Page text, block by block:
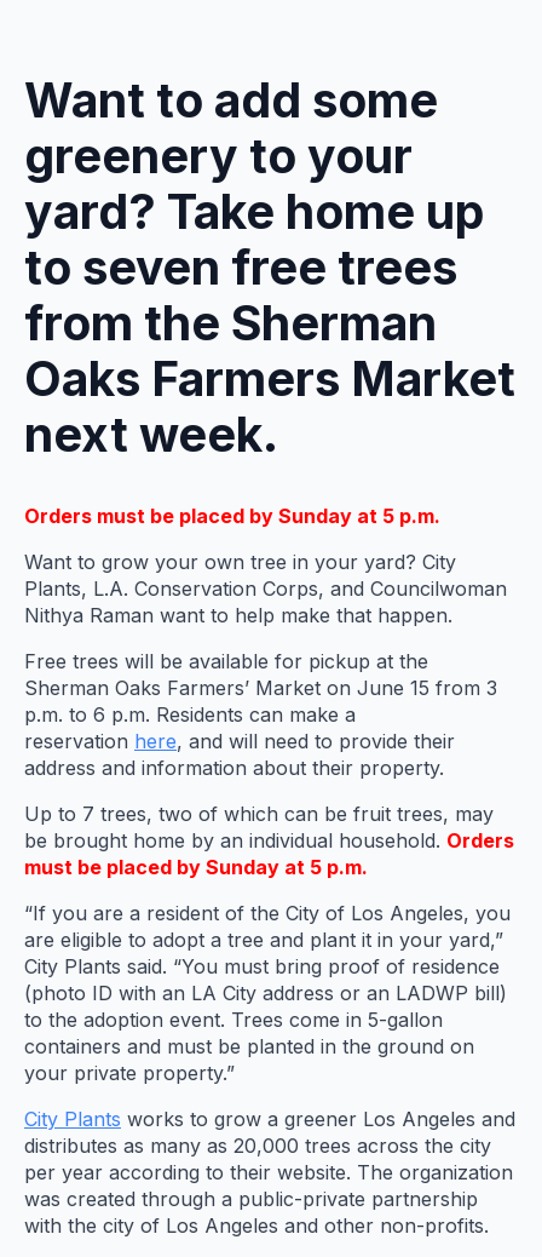
Want to add some
greenery to your
yard? Take home up
to seven free trees
from the Sherman
Oaks Farmers Market
next week.
Orders must be placed by Sunday at 5 p.m.
Want to grow your own tree in your yard? City
Plants, L.A. Conservation Corps, and Councilwoman
Nithya Raman want to help make that happen.
Free trees will be available for pickup at the
Sherman Oaks Farmers’ Market on June 15 from 3
p.m. to 6 p.m. Residents can make a
reservation here, and will need to provide their
address and information about their property.
Up to 7 trees, two of which can be fruit trees, may
be brought home by an individual household. Orders
must be placed by Sunday at 5 p.m.
“If you are a resident of the City of Los Angeles, you
are eligible to adopt a tree and plant it in your yard,”
City Plants said. “You must bring proof of residence
(photo ID with an LA City address or an LADWP bill)
to the adoption event. Trees come in 5-gallon
containers and must be planted in the ground on
your private property.”
City Plants works to grow a greener Los Angeles and
distributes as many as 20,000 trees across the city
per year according to their website. The organization
was created through a public-private partnership
with the city of Los Angeles and other non-profits.